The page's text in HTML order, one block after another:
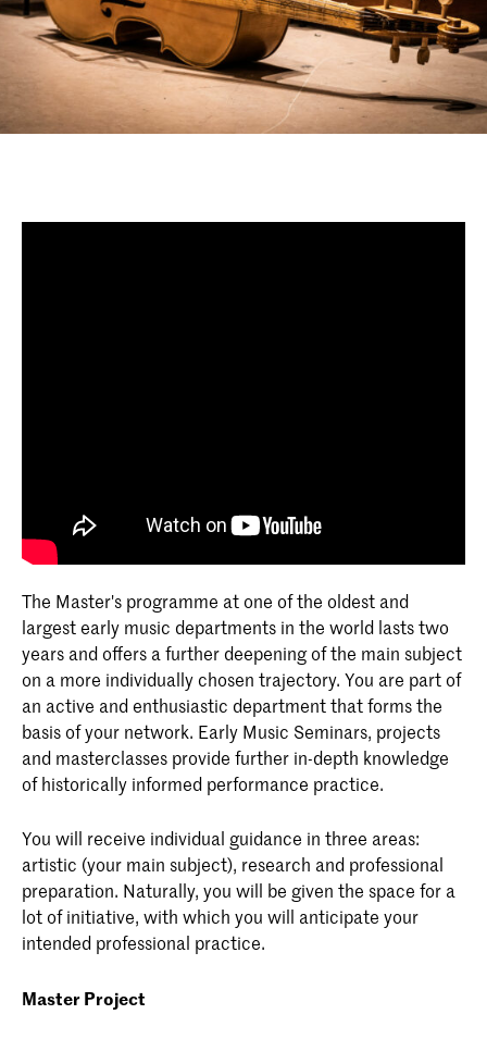
The Master's programme at one of the oldest and
largest early music departments in the world lasts two
years and offers a further deepening of the main subject
on a more individually chosen trajectory. You are part of
an active and enthusiastic department that forms the
basis of your network. Early Music Seminars, projects
and masterclasses provide further in-depth knowledge
of historically informed performance practice.
You will receive individual guidance in three areas:
artistic (your main subject), research and professional
preparation. Naturally, you will be given the space for a
lot of initiative, with which you will anticipate your
intended professional practice.
Master Project